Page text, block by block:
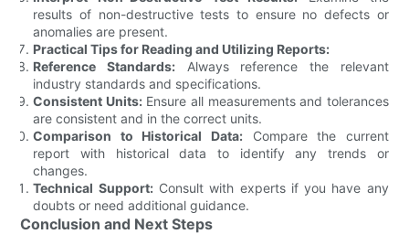
results of non-destructive tests to ensure no defects or
anomalies are present.
Practical Tips for Reading and Utilizing Reports:
Reference Standards: Always reference the relevant
industry standards and specifications.
Consistent Units:Ensure all measurements and tolerances
are consistent and in the correct units.
Comparison to Historical Data: Compare the current
report with historical data to identify any trends or
changes.
Technical Support:Consult with experts if you have any
doubts or need additional guidance.
Conclusion and Next Steps